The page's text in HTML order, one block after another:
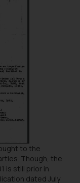
to the
Though, the
is still prior in
dated July
such
same